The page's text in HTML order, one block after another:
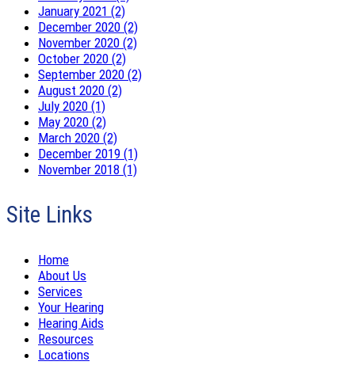
January 2021 (2)
December 2020 (2)
November 2020 (2)
October 2020 (2)
September 2020 (2)
August 2020 (2)
July 2020 (1)
May 2020 (2)
March 2020 (2)
December 2019 (1)
November 2018 (1)
Site Links
Home
About Us
Services
Your Hearing
Hearing Aids
Resources
Locations